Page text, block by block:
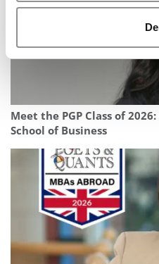
Meet the PGP Class of
School of Business